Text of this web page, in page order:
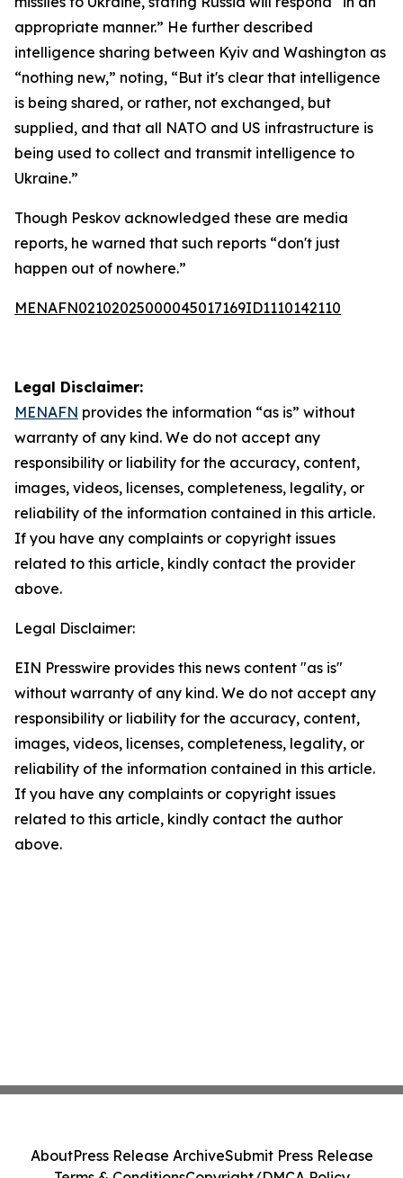
appropriate manner.” He further described
intelligence sharing between Kyiv and Washington as
“nothing new,” noting, “But it's clear that intelligence
is being shared, or rather, not exchanged, but
supplied, and that all NATO and US infrastructure is
being used to collect and transmit intelligence to
Ukraine.”
Though Peskov acknowledged these are media
reports, he warned that such reports “don't just
happen out of nowhere.”
MENAFN02102025000045017169ID1110142110
Legal Disclaimer:
MENAFN provides the information “as is” without
warranty of any kind. We do not accept any
responsibility or liability for the accuracy, content,
images, videos, licenses, completeness, legality, or
reliability of the information contained in this article.
If you have any complaints or copyright issues
related to this article, kindly contact the provider
above.
Legal Disclaimer:
EIN Presswire provides this news content "as is"
without warranty of any kind. We do not accept any
responsibility or liability for the accuracy, content,
images, videos, licenses, completeness, legality, or
reliability of the information contained in this article.
If you have any complaints or copyright issues
related to this article, kindly contact the author
above.
AboutPress Release ArchiveSubmit Press Release